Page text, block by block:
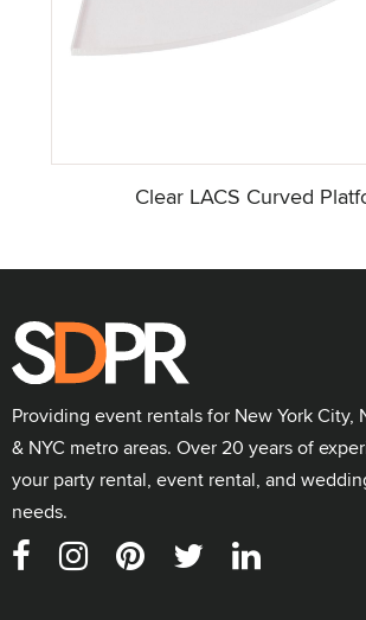
Clear LACS Curved
Providing event rentals for New York City,
& NYC metro areas. Over 20 years of
your party rental, event rental, and
needs.